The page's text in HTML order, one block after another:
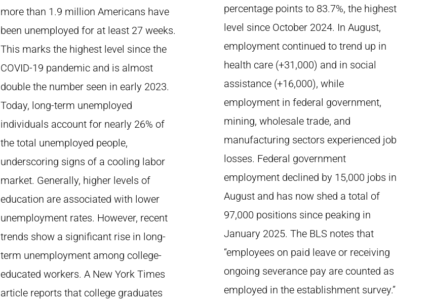
more than 1.9 million Americans have
been unemployed for at least 27 weeks.
This marks the highest level since the
COVID-19 pandemic and is almost
double the number seen in early 2023.
Today, long-term unemployed
individuals account for nearly 26% of
the total unemployed people,
underscoring signs of a cooling labor
market. Generally, higher levels of
education are associated with lower
unemployment rates. However, recent
trends show a significant rise in long-
term unemployment among college-
educated workers. A New York Times
article reports that college graduates
percentage points to 83.7%, the highest
level since October 2024. In August,
employment continued to trend up in
health care (+31,000) and in social
assistance (+16,000), while
employment in federal government,
mining, wholesale trade, and
manufacturing sectors experienced job
losses. Federal government
employment declined by 15,000 jobs in
August and has now shed a total of
97,000 positions since peaking in
January 2025. The BLS notes that
“employees on paid leave or receiving
ongoing severance pay are counted as
employed in the establishment survey.”